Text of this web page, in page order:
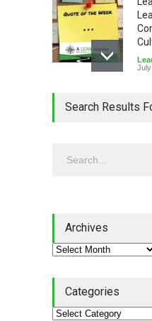
Search Results
Archives
Categories